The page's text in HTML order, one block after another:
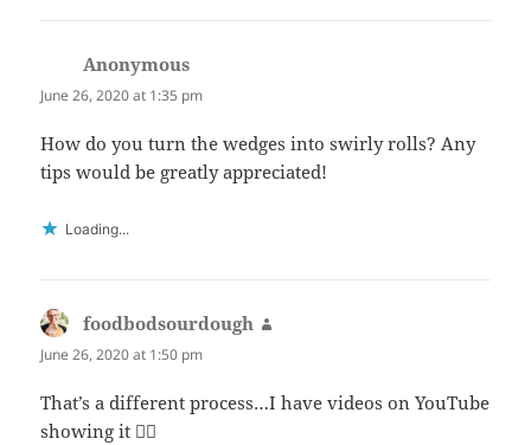
Anonymous
June 26, 2020 at 1:35 pm
How do you turn the wedges into swirly rolls? Any
tips would be greatly appreciated!
Loading...
foodbodsourdough
June 26, 2020 at 1:50 pm
That’s a different process…I have videos on YouTube
showing it 👍🏻